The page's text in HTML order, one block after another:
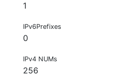
1
IPv6Prefixes
0
IPv4 NUMs
256